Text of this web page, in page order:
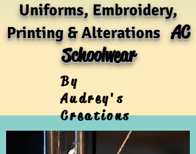
Uniforms, Embroidery,
Printing & AlterationsAC
Schoolwear
By
Audrey's
Creations